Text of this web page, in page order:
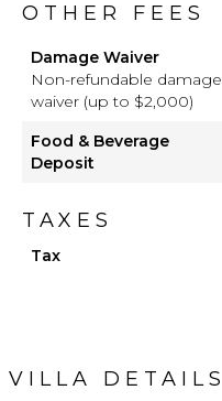
OTHER FEES
Damage Waiver
Non-refundable damage
waiver (up to $2,000)
Food & Beverage
Deposit
TAXES
Tax
VILLA DETAILS